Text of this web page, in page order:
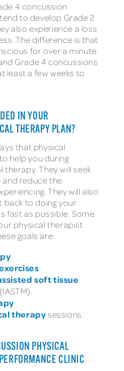
4 concussion
to develop Grade 2
also experience a loss
The difference is that
for over a minute.
Grade 4 concussions
least a few weeks to
IN YOUR
THERAPY PLAN?
that physical
help you during
They will seek
and reduce the
They will also
back to doing your
fast as possible. Some
physical therapist
goals are:
soft tissue
(IASTM).
therapysessions.
PHYSICAL
CLINIC